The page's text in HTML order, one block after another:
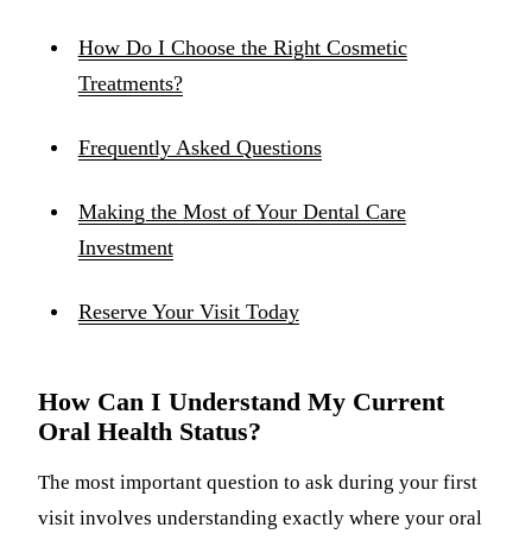
How Do I Choose the Right Cosmetic
Treatments?
Frequently Asked Questions
Making the Most of Your Dental Care
Investment
Reserve Your Visit Today
How Can I Understand My Current
Oral Health Status?
The most important question to ask during your first
visit involves understanding exactly where your oral